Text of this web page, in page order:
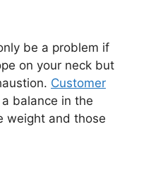
be a problem if
on your neck but
Customer
balance in the
weight and those